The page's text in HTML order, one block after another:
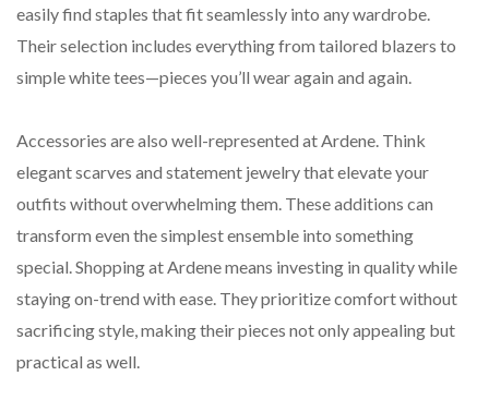
easily find staples that fit seamlessly into any wardrobe.
Their selection includes everything from tailored blazers to
simple white tees—pieces you’ll wear again and again.
Accessories are also well-represented at Ardene. Think
elegant scarves and statement jewelry that elevate your
outfits without overwhelming them. These additions can
transform even the simplest ensemble into something
special. Shopping at Ardene means investing in quality while
staying on-trend with ease. They prioritize comfort without
sacrificing style, making their pieces not only appealing but
practical as well.